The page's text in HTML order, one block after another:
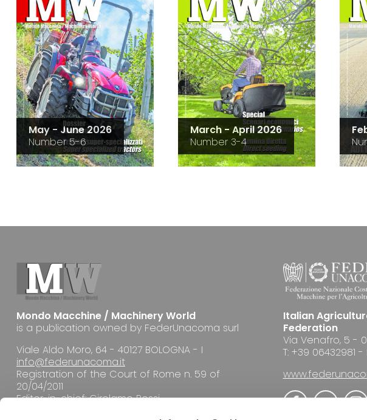
May - June 2026
Number 5-6
March - April 2026
Number 3-4
Mondo Macchine / Machinery World
is a publication owned by FederUnacoma surl
Viale Aldo Moro, 64 - 40127 BOLOGNA - I
info@federunacoma.it
Registration of the Court of Rome n. 59 of
20/04/2011
Editor-in-chief: Girolamo Rossi
Italian
Federation
Via Venafro, 5 -
T: +39 06432981